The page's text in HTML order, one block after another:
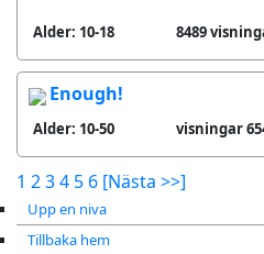
Upp en niva
Tillbaka hem
Alder: 10-18 8489
Enough!
Alder: 10-50 6542
1 234 5 6 [Nästa >>]